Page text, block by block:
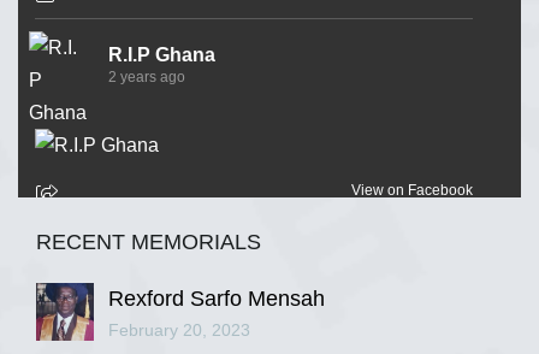
R.I.P Ghana
2 years ago
View on Facebook
R.I.P Ghana
RECENT MEMORIALS
Rexford Sarfo Mensah
February 20, 2023